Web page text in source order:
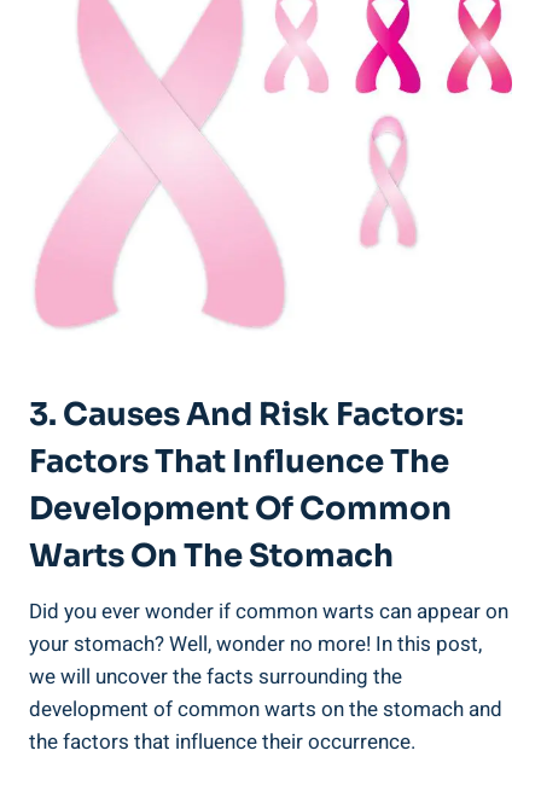
3. ⁤Causes⁣ And Risk Factors:
Factors That Influence The
Development Of Common
Warts On The‍ Stomach
Did⁤ you ever ⁤wonder‌ if common warts can appear on⁢
your stomach? Well, wonder no more! ⁣In this post,
we ‍will uncover the facts surrounding the
development⁤ of ​common warts on the stomach and
the ‌factors that⁤ influence their occurrence.